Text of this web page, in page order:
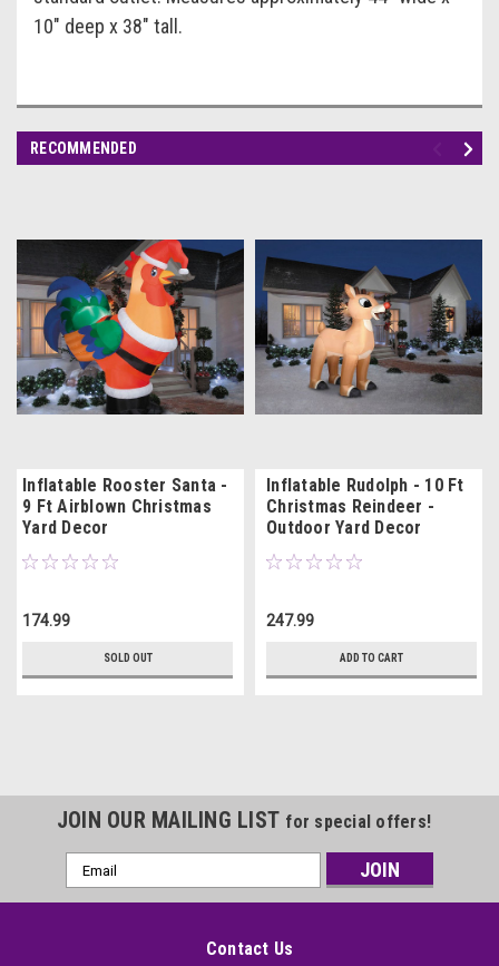
10" deep x 38" tall.
RECOMMENDED
Inflatable Rooster Santa -
9 Ft Airblown Christmas
Yard Decor
174.99
SOLD OUT
Inflatable Rudolph - 10 Ft
Christmas Reindeer -
Outdoor Yard Decor
247.99
ADD TO CART
JOIN OUR MAILING LIST for special offers!
Email
Address
Contact Us